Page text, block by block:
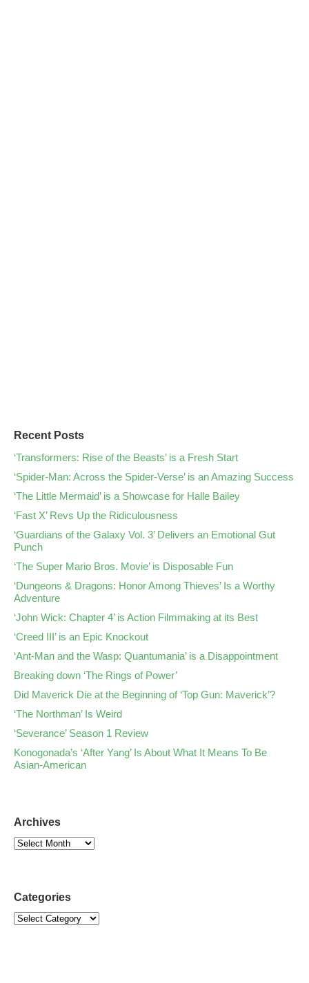
Recent Posts
‘Transformers: Rise of the Beasts’ is a Fresh Start
‘Spider-Man: Across the Spider-Verse’ is an Amazing Success
‘The Little Mermaid’ is a Showcase for Halle Bailey
‘Fast X’ Revs Up the Ridiculousness
‘Guardians of the Galaxy Vol. 3’ Delivers an Emotional Gut
Punch
‘The Super Mario Bros. Movie’ is Disposable Fun
‘Dungeons & Dragons: Honor Among Thieves’ Is a Worthy
Adventure
‘John Wick: Chapter 4’ is Action Filmmaking at its Best
‘Creed III’ is an Epic Knockout
‘Ant-Man and the Wasp: Quantumania’ is a Disappointment
Breaking down ‘The Rings of Power’
Did Maverick Die at the Beginning of ‘Top Gun: Maverick’?
‘The Northman’ Is Weird
‘Severance’ Season 1 Review
Konogonada’s ‘After Yang’ Is About What It Means To Be
Asian-American
Archives
Categories